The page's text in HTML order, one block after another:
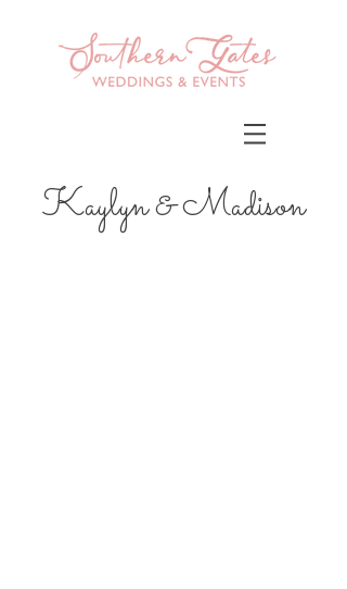
Kaylyn & Madison